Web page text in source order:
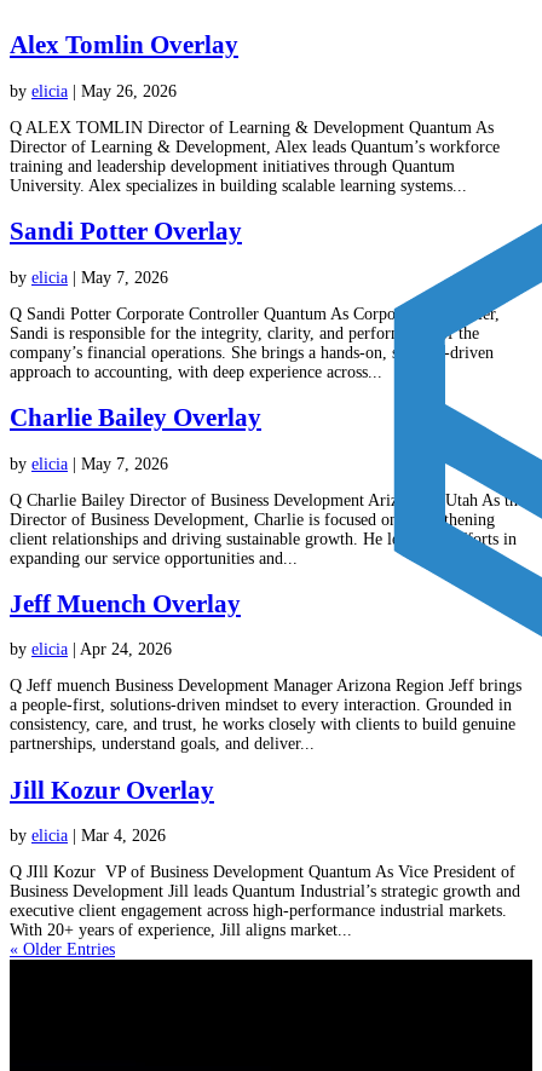
Alex Tomlin Overlay
by elicia
May 26, 2026
Q ALEX TOMLIN Director of Learning & Development Quantum As
Director of Learning & Development, Alex leads Quantum’s workforce
training and leadership development initiatives through Quantum
University. Alex specializes in building scalable learning systems...
Sandi Potter Overlay
by elicia | May 7, 2026
Q Sandi Potter Corporate Controller Quantum As Corporate Controller,
Sandi is responsible for the integrity, clarity, and performance of the
company’s financial operations. She brings a hands-on, systems-driven
approach to accounting, with deep experience across...
Charlie Bailey Overlay
by elicia | May 7, 2026
Q Charlie Bailey Director of Business Development Arizona & Utah As the
Director of Business Development, Charlie is focused on strengthening
client relationships and driving sustainable growth. He leads our efforts in
expanding our service opportunities and...
Jeff Muench Overlay
by elicia
Apr 24, 2026
Q Jeff muench Business Development Manager Arizona Region Jeff brings
a people-first, solutions-driven mindset to every interaction. Grounded in
consistency, care, and trust, he works closely with clients to build genuine
partnerships, understand goals, and deliver...
Jill Kozur Overlay
by elicia
Mar 4, 2026
Q JIll Kozur VP of Business Development Quantum As Vice President of
Business Development Jill leads Quantum Industrial’s strategic growth and
executive client engagement across high-performance industrial markets.
With 20+ years of experience, Jill aligns market...
« Older Entries